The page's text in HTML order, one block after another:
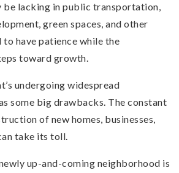
be lacking in public transportation,
green spaces, and other
to have patience while the
toward growth.
undergoing widespread
some big drawbacks. The constant
of new homes, businesses,
take its toll.
up-and-coming neighborhood is